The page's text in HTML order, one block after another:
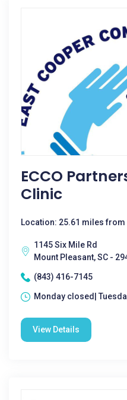
ECCO
Clinic
Location: 25.61 miles
1145 Six Mile Rd
Mount Pleasant, SC -
(843) 416-7145
Monday closed|
View Details